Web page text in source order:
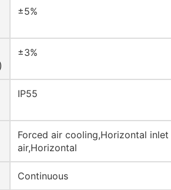
±5%
±3%
IP55
Forced air cooling,Horizontal inlet
air,Horizontal
Continuous